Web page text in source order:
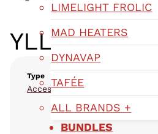
LIMELIGHT FROLIC
MAD HEATERS
DYNAVAP
TAFÉE
ALL BRANDS +
BUNDLES
YLL
Type
Accessories,TEDs